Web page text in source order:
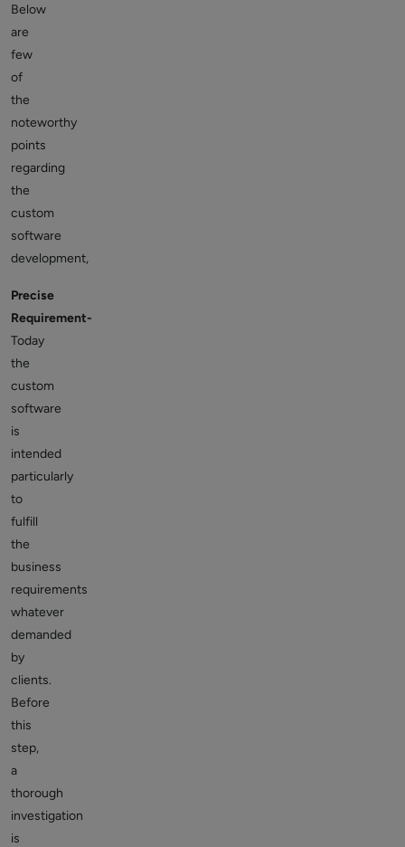
Below
are
few
of
the
noteworthy
points
regarding
the
custom
software
development,
Precise
Requirement-
Today
the
custom
software
is
intended
particularly
to
fulfill
the
business
requirements
whatever
demanded
by
clients.
Before
this
step,
a
thorough
investigation
is